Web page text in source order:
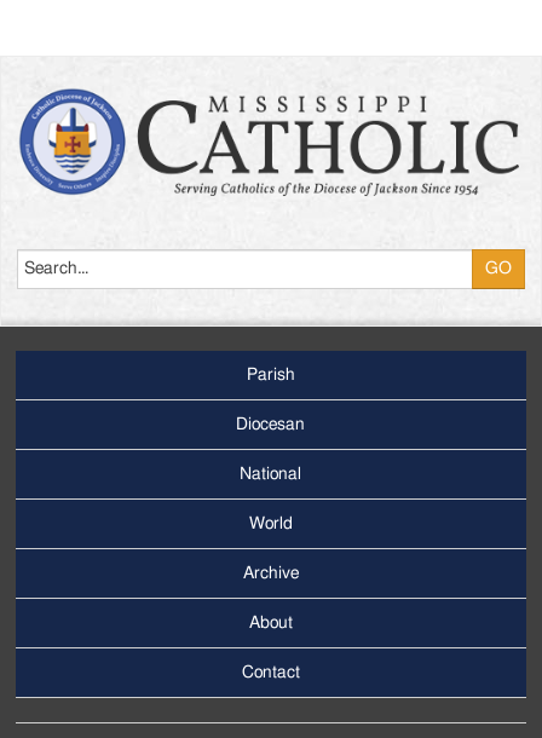
Menu
Parish
Diocesan
National
World
Menu
Archive
About
Contact